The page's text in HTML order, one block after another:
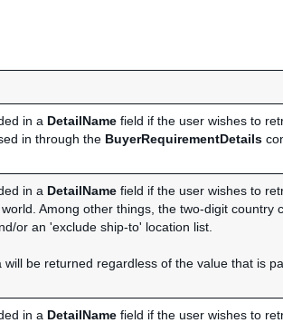
in a DetailName field if the user wishes to
in through the BuyerRequirementDetails
in a DetailName field if the user wishes to
Among other things, the two-digit country
or an 'exclude ship-to' location list.
will be returned regardless of the value that is
in a DetailName field if the user wishes to